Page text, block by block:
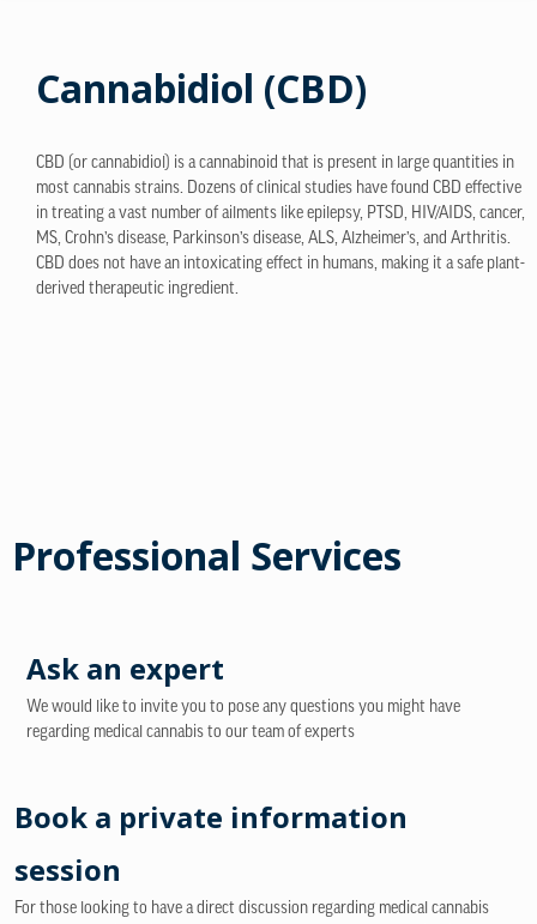
Cannabidiol (CBD)
CBD (or cannabidiol) is a cannabinoid that is present in large quantities in
most cannabis strains. Dozens of clinical studies have found CBD effective
in treating a vast number of ailments like epilepsy, PTSD, HIV/AIDS, cancer,
MS, Crohn’s disease, Parkinson’s disease, ALS, Alzheimer’s, and Arthritis.
CBD does not have an intoxicating effect in humans, making it a safe plant-
derived therapeutic ingredient.
Professional Services
Ask an expert
We would like to invite you to pose any questions you might have
regarding medical cannabis to our team of experts
Book a private information
session
For those looking to have a direct discussion regarding medical cannabis